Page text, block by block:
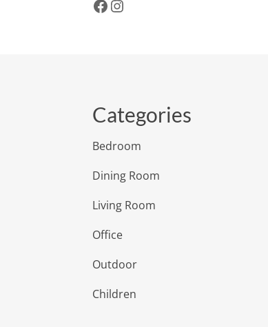
Facebook
Instagram
Categories
Bedroom
Dining Room
Living Room
Office
Outdoor
Children